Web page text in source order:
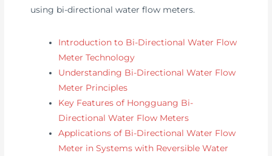
using bi-directional water flow meters.
Introduction to Bi-Directional Water Flow
Meter Technology
Understanding Bi-Directional Water Flow
Meter Principles
Key Features of Hongguang Bi-
Directional Water Flow Meters
Applications of Bi-Directional Water Flow
Meter in Systems with Reversible Water